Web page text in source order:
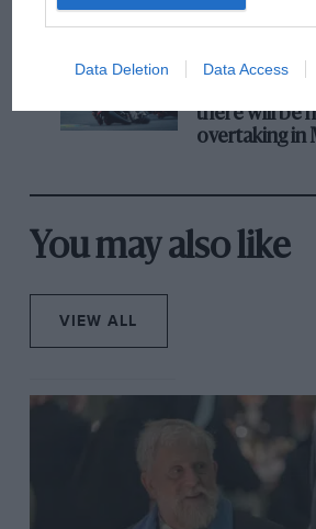
Data Deletion Data Access
car
there will be
overtaking in
You may also like
VIEW ALL